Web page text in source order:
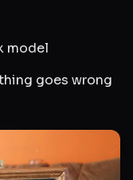
model
goes wrong